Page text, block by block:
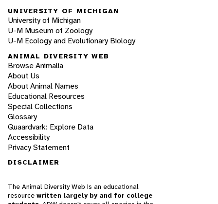
UNIVERSITY OF MICHIGAN
University of Michigan
U-M Museum of Zoology
U-M Ecology and Evolutionary Biology
ANIMAL DIVERSITY WEB
Browse Animalia
About Us
About Animal Names
Educational Resources
Special Collections
Glossary
Quaardvark: Explore Data
Accessibility
Privacy Statement
DISCLAIMER
The Animal Diversity Web is an educational
resource written largely by and for college